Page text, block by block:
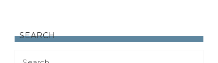
SEARCH